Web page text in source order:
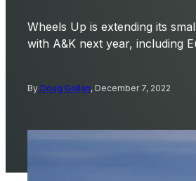
Wheels Up is extending its
with A&K next year, including
By Doug Gollan, December 7, 2022